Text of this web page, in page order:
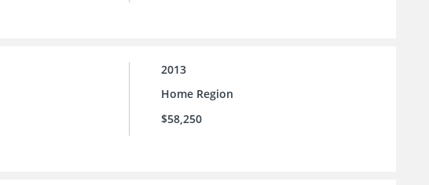
2013
Home Region
$58,250